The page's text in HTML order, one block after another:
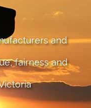
and
fairness and